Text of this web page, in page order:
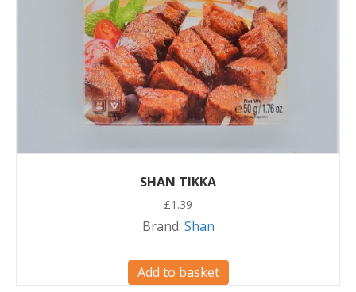
SHAN TIKKA
£1.39
Brand: Shan
Add to basket